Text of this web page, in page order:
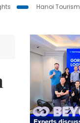
Hanoi Tourism